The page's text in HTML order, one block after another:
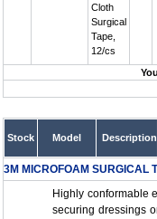
Cloth
Surgical
Tape,
12/cs
Stock Model Description
3M MICROFOAM SURGICAL
Highly conformable
securing dressings